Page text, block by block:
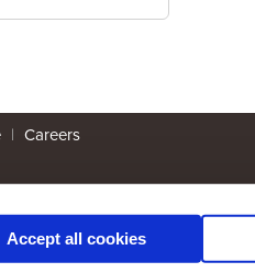
Accept all cookies
| Careers